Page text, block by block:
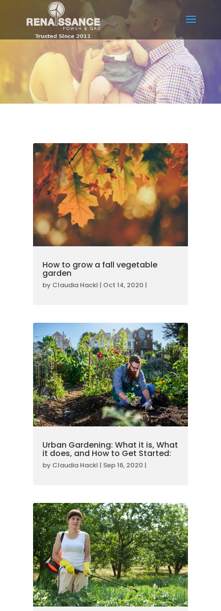
How to grow a fall vegetable
garden
by Claudia Hackl | Oct 14, 2020 |
Urban Gardening: What it is, What
it does, and How to Get Started:
by Claudia Hackl | Sep 16, 2020 |